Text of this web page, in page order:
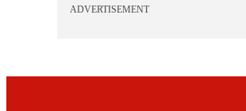
ADVERTISEMENT